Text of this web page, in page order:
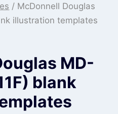
/ McDonnell Douglas
illustration templates
MD-
blank